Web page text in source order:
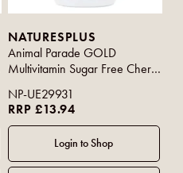
NATURESPLUS
Animal Parade GOLD
Multivitamin Sugar Free Cherry
NP-UE29931
RRP £13.94